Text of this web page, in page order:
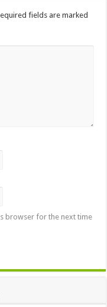
fields are marked
browser for the next time